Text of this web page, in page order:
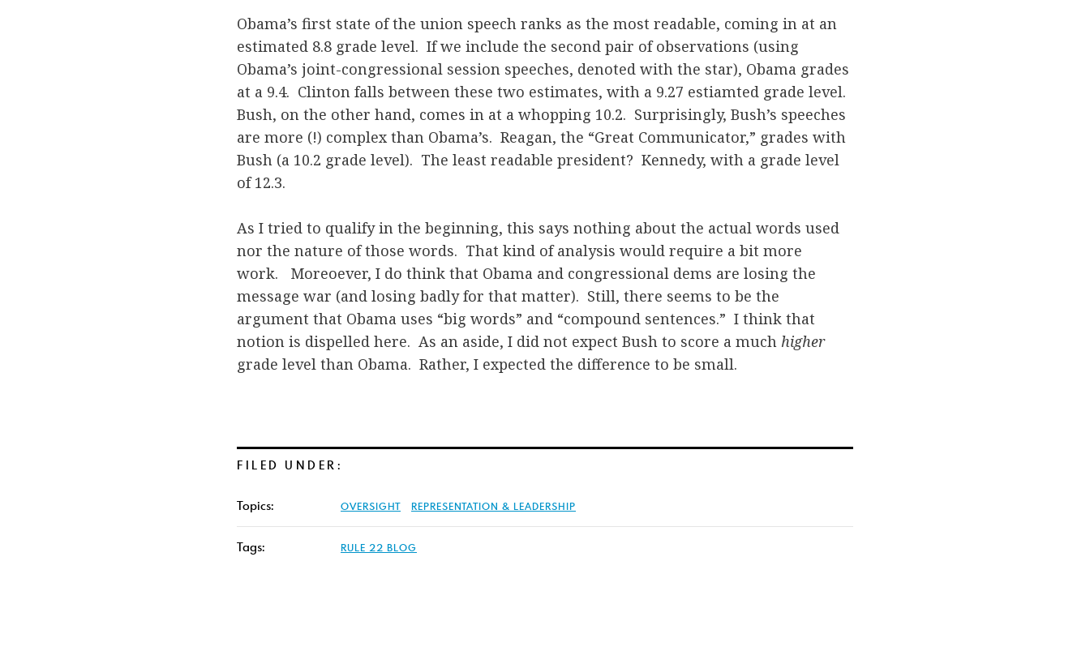
Obama’s first state of the union speech ranks as the most readable, coming in at an
estimated 8.8 grade level. If we include the second pair of observations (using
Obama’s joint-congressional session speeches, denoted with the star), Obama grades
at a 9.4. Clinton falls between these two estimates, with a 9.27 estiamted grade level.
Bush, on the other hand, comes in at a whopping 10.2. Surprisingly, Bush’s speeches
are more (!) complex than Obama’s. Reagan, the “Great Communicator,” grades with
Bush (a 10.2 grade level). The least readable president? Kennedy, with a grade level
of 12.3.
As I tried to qualify in the beginning, this says nothing about the actual words used
nor the nature of those words. That kind of analysis would require a bit more
work. Moreoever, I do think that Obama and congressional dems are losing the
message war (and losing badly for that matter). Still, there seems to be the
argument that Obama uses “big words” and “compound sentences.” I think that
notion is dispelled here. As an aside, I did not expect Bush to score a much higher
grade level than Obama. Rather, I expected the difference to be small.
FILED UNDER:
Topics: OVERSIGHT REPRESENTATION & LEADERSHIP
Tags: RULE 22 BLOG